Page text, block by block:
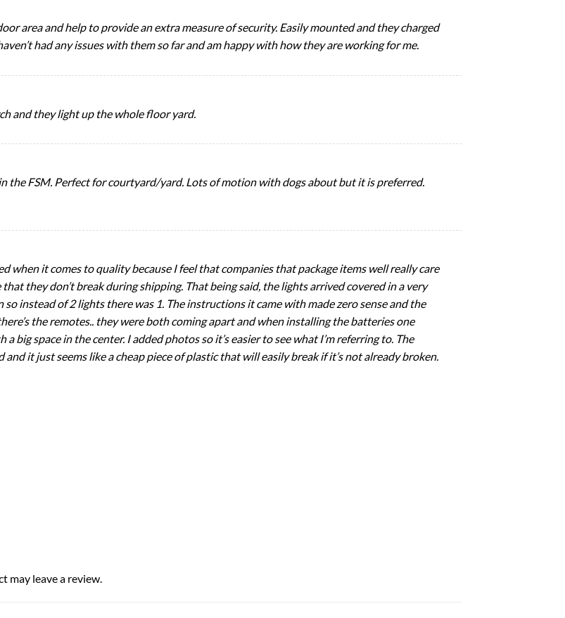
area and help to provide an extra measure of security. Easily mounted and they charged
had any issues with them so far and am happy with how they are working for me.
and they light up the whole floor yard.
the FSM. Perfect for courtyard/yard. Lots of motion with dogs about but it is preferred.
when it comes to quality because I feel that companies that package items well really care
they don’t break during shipping. That being said, the lights arrived covered in a very
instead of 2 lights there was 1. The instructions it came with made zero sense and the
the remotes.. they were both coming apart and when installing the batteries one
big space in the center. I added photos so it’s easier to see what I’m referring to. The
it just seems like a cheap piece of plastic that will easily break if it’s not already broken.
may leave a review.